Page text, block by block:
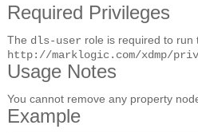
Required Privileges
The dls-user role is required to run
http://marklogic.com/xdmp/
Usage Notes
You cannot remove any property
Example